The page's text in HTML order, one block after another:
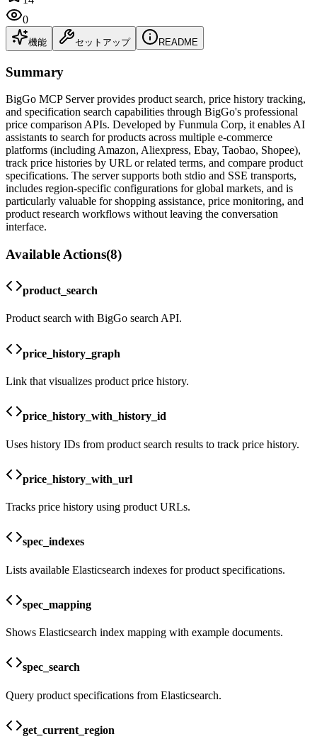
0
機能 セットアップ README
Summary
BigGo MCP Server provides product search, price history tracking,
and specification search capabilities through BigGo's professional
price comparison APIs. Developed by Funmula Corp, it enables AI
assistants to search for products across multiple e-commerce
platforms (including Amazon, Aliexpress, Ebay, Taobao, Shopee),
track price histories by URL or related terms, and compare product
specifications. The server supports both stdio and SSE transports,
includes region-specific configurations for global markets, and is
particularly valuable for shopping assistance, price monitoring, and
product research workflows without leaving the conversation
interface.
Available Actions(8)
product_search
Product search with BigGo search API.
price_history_graph
Link that visualizes product price history.
price_history_with_history_id
Uses history IDs from product search results to track price history.
price_history_with_url
Tracks price history using product URLs.
spec_indexes
Lists available Elasticsearch indexes for product specifications.
spec_mapping
Shows Elasticsearch index mapping with example documents.
spec_search
Query product specifications from Elasticsearch.
get_current_region